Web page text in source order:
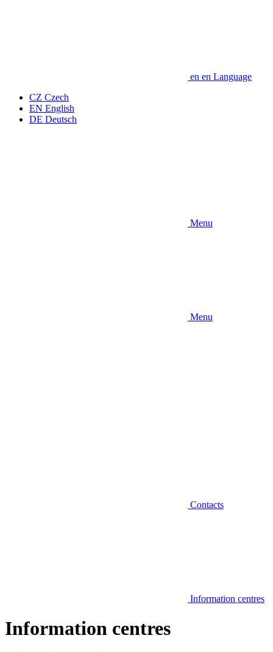
en en Language
CZ Czech
EN English
DE Deutsch
Menu
Menu
Contacts
Information centres
Information centres